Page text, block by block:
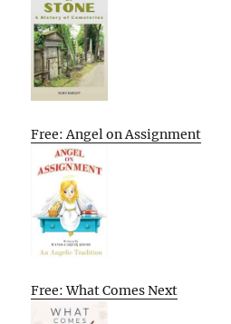
Free: Angel on Assignment
Free: What Comes Next